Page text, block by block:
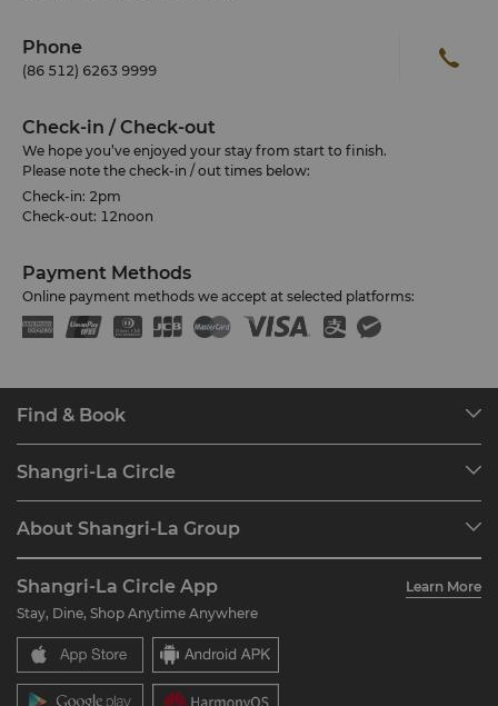
Phone
(86 512) 6263 9999
Check-in / Check-out
We hope you’ve enjoyed your stay from start to finish.
Please note the check-in / out times below:
Check-in: 2pm
Check-out: 12noon
Payment Methods
Online payment methods we accept at selected platforms:
Find & Book
Find a Reservation
Restaurant & Bars
Shangri-La Circle
Join Shangri-La Circle
FAQ
Contact Us
About Shangri-La Group
Our Hotel Brands
Shangri-La Centre
Residences
Contact Us
Careers
Global Citizenships
News
Shangri-La Circle App
Learn More
Stay, Dine, Shop Anytime Anywhere